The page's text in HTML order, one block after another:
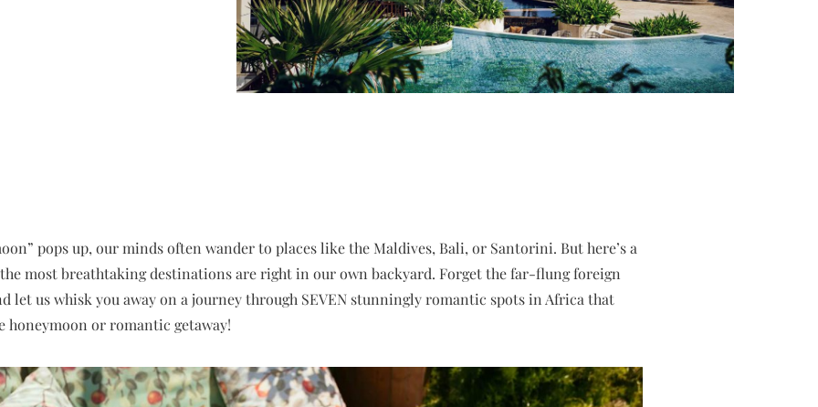
pops up, our minds often wander to places like the Maldives, Bali, or Santorini. But here’s a
most breathtaking destinations are right in our own backyard. Forget the far-flung foreign
let us whisk you away on a journey through SEVEN stunningly romantic spots in Africa that
honeymoon or romantic getaway!